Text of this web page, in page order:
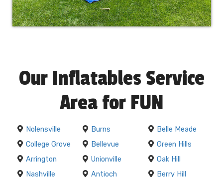
Our Inflatables Service
Area for FUN
Nolensville
College Grove
Arrington
Nashville
Burns
Bellevue
Unionville
Antioch
Belle Meade
Green Hills
Oak Hill
Berry Hill